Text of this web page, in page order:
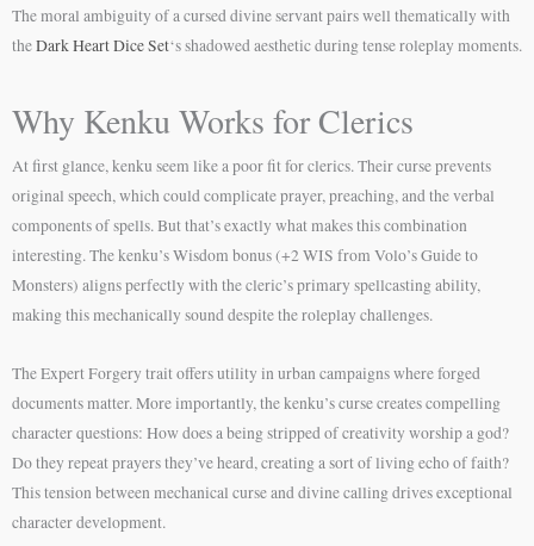
The moral ambiguity of a cursed divine servant pairs well thematically with
theDark Heart Dice Set‘s shadowed aesthetic during tense roleplay moments.
Why Kenku Works for Clerics
At first glance, kenku seem like a poor fit for clerics. Their curse prevents
original speech, which could complicate prayer, preaching, and the verbal
components of spells. But that’s exactly what makes this combination
interesting. The kenku’s Wisdom bonus (+2 WIS from Volo’s Guide to
Monsters) aligns perfectly with the cleric’s primary spellcasting ability,
making this mechanically sound despite the roleplay challenges.
The Expert Forgery trait offers utility in urban campaigns where forged
documents matter. More importantly, the kenku’s curse creates compelling
character questions: How does a being stripped of creativity worship a god?
Do they repeat prayers they’ve heard, creating a sort of living echo of faith?
This tension between mechanical curse and divine calling drives exceptional
character development.